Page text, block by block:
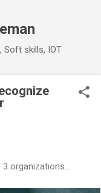
Soft skills, IOT
organizations...